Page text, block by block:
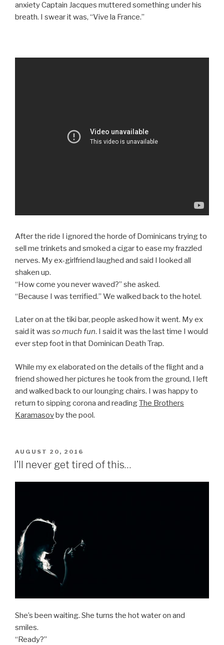
anxiety Captain Jacques muttered something under his
breath. I swear it was, “Vive la France.”
After the ride I ignored the horde of Dominicans trying to
sell me trinkets and smoked a cigar to ease my frazzled
nerves. My ex-girlfriend laughed and said I looked all
shaken up.
“How come you never waved?” she asked.
“Because I was terrified.” We walked back to the hotel.
Later on at the tiki bar, people asked how it went. My ex
said it was so much fun. I said it was the last time I would
ever step foot in that Dominican Death Trap.
While my ex elaborated on the details of the flight and a
friend showed her pictures he took from the ground, I left
and walked back to our lounging chairs. I was happy to
return to sipping corona and readingThe Brothers
Karamasovby the pool.
POSTED
ON
AUGUST 20, 2016
I’ll never get tired of this…
She’s been waiting. She turns the hot water on and
smiles.
“Ready?”